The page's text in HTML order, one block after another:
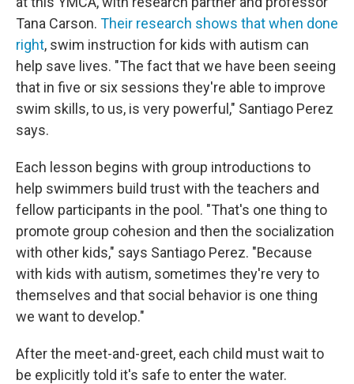
Tana Carson. Their research shows that when done
right, swim instruction for kids with autism can
help save lives. "The fact that we have been seeing
that in five or six sessions they're able to improve
swim skills, to us, is very powerful," Santiago Perez
says.
Each lesson begins with group introductions to
help swimmers build trust with the teachers and
fellow participants in the pool. "That's one thing to
promote group cohesion and then the socialization
with other kids," says Santiago Perez. "Because
with kids with autism, sometimes they're very to
themselves and that social behavior is one thing
we want to develop."
After the meet-and-greet, each child must wait to
be explicitly told it's safe to enter the water.